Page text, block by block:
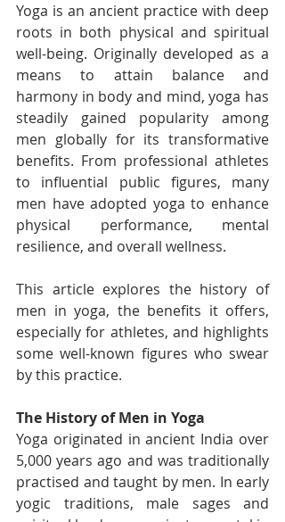
Yoga is an ancient practice with deep
roots in both physical and spiritual
well-being. Originally developed as a
means to attain balance and
harmony in body and mind, yoga has
steadily gained popularity among
men globally for its transformative
benefits. From professional athletes
to influential public figures, many
men have adopted yoga to enhance
physical performance, mental
resilience, and overall wellness.
This article explores the history of
men in yoga, the benefits it offers,
especially for athletes, and highlights
some well-known figures who swear
by this practice.
The History of Men in Yoga
Yoga originated in ancient India over
5,000 years ago and was traditionally
practised and taught by men. In early
yogic traditions, male sages and